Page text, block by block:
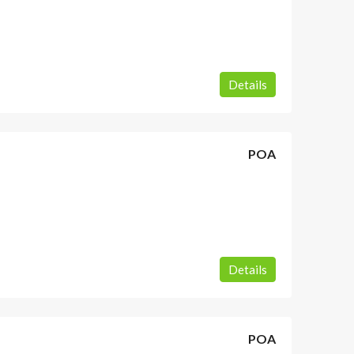
Details
POA
Details
POA